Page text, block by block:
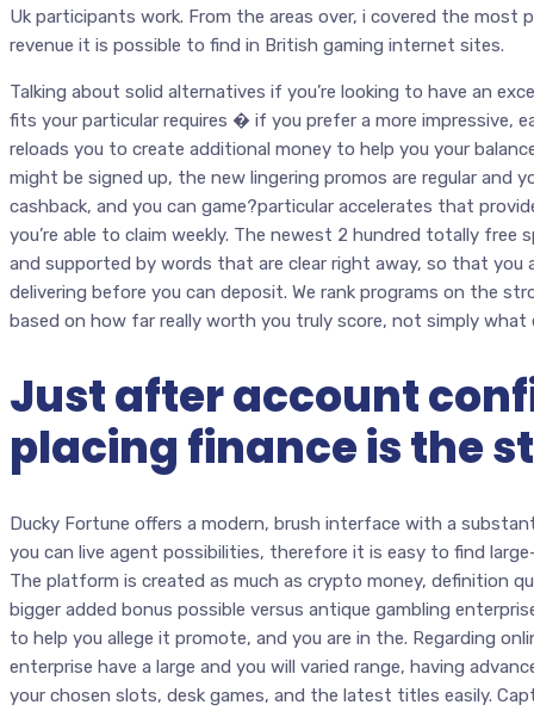
Uk participants work. From the areas over, i covered the most
revenue it is possible to find in British gaming internet sites.
Talking about solid alternatives if you’re looking to have an
fits your particular requires � if you prefer a more impressive,
reloads you to create additional money to help you your
might be signed up, the new lingering promos are regular and
cashback, and you can game?particular accelerates that
you’re able to claim weekly. The newest 2 hundred totally free
and supported by words that are clear right away, so that you
delivering before you can deposit. We rank programs on the
based on how far really worth you truly score, not simply what
Just after account
placing finance is the
Ducky Fortune offers a modern, brush interface with a
you can live agent possibilities, therefore it is easy to find
The platform is created as much as crypto money, definition
bigger added bonus possible versus antique gambling
to help you allege it promote, and you are in the. Regarding
enterprise have a large and you will varied range, having
your chosen slots, desk games, and the latest titles easily.